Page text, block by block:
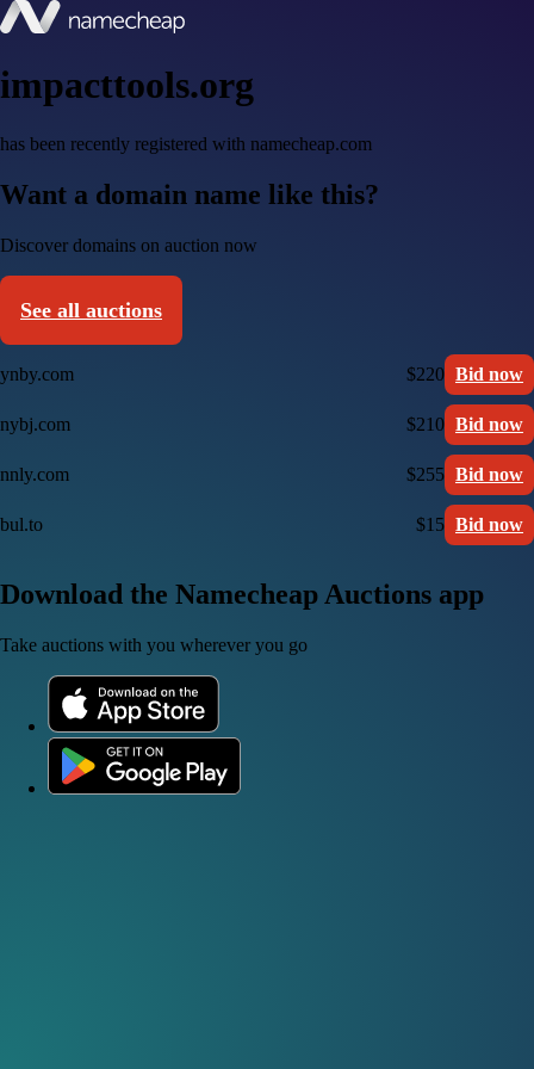
impacttools.org
has been recently registered with namecheap.com
Want a domain name like this?
Discover domains on auction now
See all auctions
ynby.com $220 Bid now
nybj.com $210 Bid now
nnly.com $255 Bid now
bul.to $15 Bid now
Download the Namecheap Auctions app
Take auctions with you wherever you go